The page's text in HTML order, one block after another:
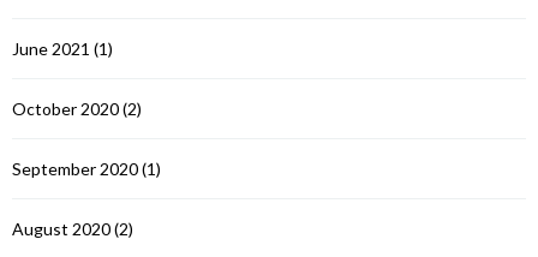
June 2021 (1)
October 2020(2)
September 2020(1)
August 2020(2)